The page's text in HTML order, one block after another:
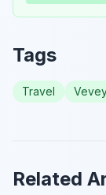
Tags
Travel
Related